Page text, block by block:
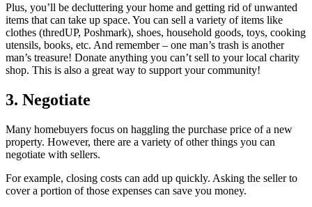
Plus, you’ll be decluttering your home and getting rid of unwanted
items that can take up space. You can sell a variety of items like
clothes (thredUP, Poshmark), shoes, household goods, toys, cooking
utensils, books, etc. And remember – one man’s trash is another
man’s treasure! Donate anything you can’t sell to your local charity
shop. This is also a great way to support your community!
3. Negotiate
Many homebuyers focus on haggling the purchase price of a new
property. However, there are a variety of other things you can
negotiate with sellers.
For example, closing costs can add up quickly. Asking the seller to
cover a portion of those expenses can save you money.